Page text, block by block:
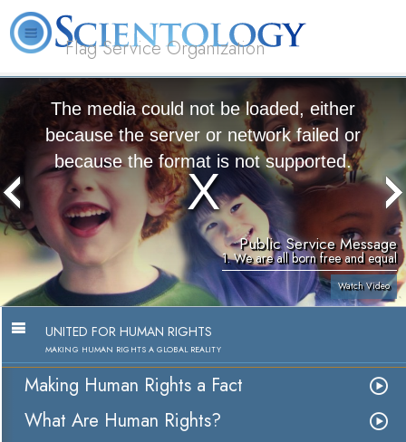
Flag Service Organization
Us
L. Ron
Scientology?
Ministers
FAQ Books
The media could not be loaded, either
because the server or network failed or
because the format is not supported.
Public Service Message
1. We are all born free and equal
Watch Video
UNITED FOR HUMAN RIGHTS
MAKING HUMAN RIGHTS A GLOBAL REALITY
Making Human Rights a Fact
What Are Human Rights?